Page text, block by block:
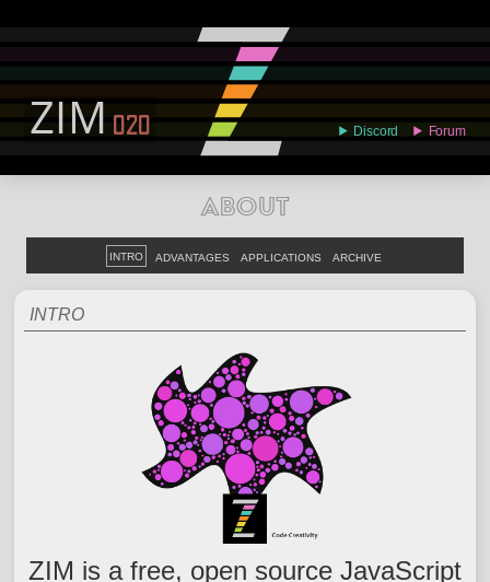
ABOUT
INTRO ADVANTAGES APPLICATIONS ARCHIVE
INTRO
ZIM is a free, open source JavaScript